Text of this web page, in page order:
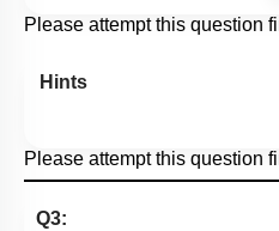
Please attempt this question
Hints
Please attempt this question
Q3: